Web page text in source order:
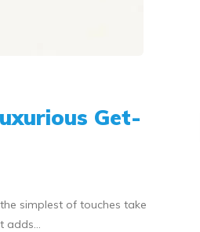
Get-
simplest of touches take
adds…